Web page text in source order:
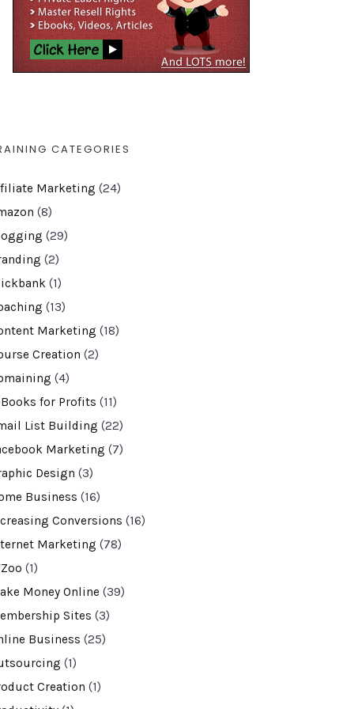
CATEGORIES
Marketing (24)
(8)
(29)
(2)
(1)
(13)
Marketing (18)
Creation (2)
(4)
Books for Profits (11)
List Building (22)
Marketing (7)
Design (3)
Business (16)
Conversions (16)
Marketing (78)
(1)
Money Online (39)
Sites (3)
Business (25)
(1)
Creation (1)